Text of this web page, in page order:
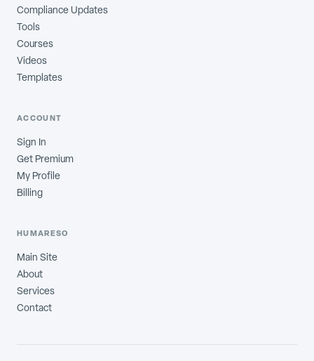
Compliance Updates
Tools
Courses
Videos
Templates
ACCOUNT
Sign In
Get Premium
My Profile
Billing
HUMARESO
Main Site
About
Services
Contact